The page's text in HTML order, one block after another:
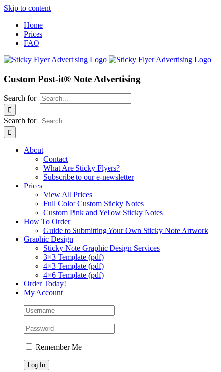
Skip to content
Home
Prices
FAQ
Custom Post-it® Note Advertising
Search for:
Search for:
About
Contact
What Are Sticky Flyers?
Subscribe to our e-newsletter
Prices
View All Prices
Full Color Custom Sticky Notes
Custom Pink and Yellow Sticky Notes
How To Order
Guide to Submitting Your Own Sticky Note Artwork
Graphic Design
Sticky Note Graphic Design Services
3×3 Template (pdf)
4×3 Template (pdf)
4×6 Template (pdf)
Order Today!
My Account
Remember Me